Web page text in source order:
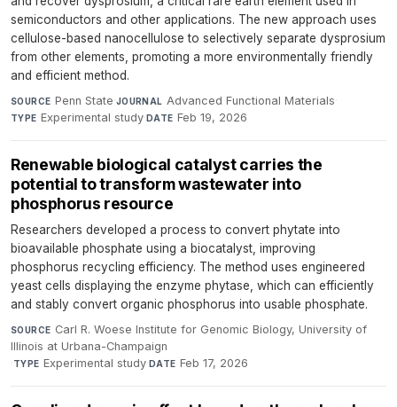
semiconductors and other applications. The new approach uses
cellulose-based nanocellulose to selectively separate dysprosium
from other elements, promoting a more environmentally friendly
and efficient method.
SOURCE Penn State·JOURNAL Advanced Functional Materials·
TYPE Experimental study·DATE Feb 19, 2026
Renewable biological catalyst carries the
potential to transform wastewater into
phosphorus resource
Researchers developed a process to convert phytate into
bioavailable phosphate using a biocatalyst, improving
phosphorus recycling efficiency. The method uses engineered
yeast cells displaying the enzyme phytase, which can efficiently
and stably convert organic phosphorus into usable phosphate.
SOURCE Carl R. Woese Institute for Genomic Biology, University of
Illinois at Urbana-Champaign
·TYPE Experimental study·DATE Feb 17, 2026